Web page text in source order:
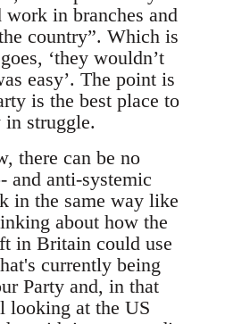
in branches and
country”. Which is
‘they wouldn’t
easy’. The point is
is the best place to
in struggle.
there can be no
and anti-systemic
in the same way like
about how the
in Britain could use
currently being
Party and, in that
looking at the US